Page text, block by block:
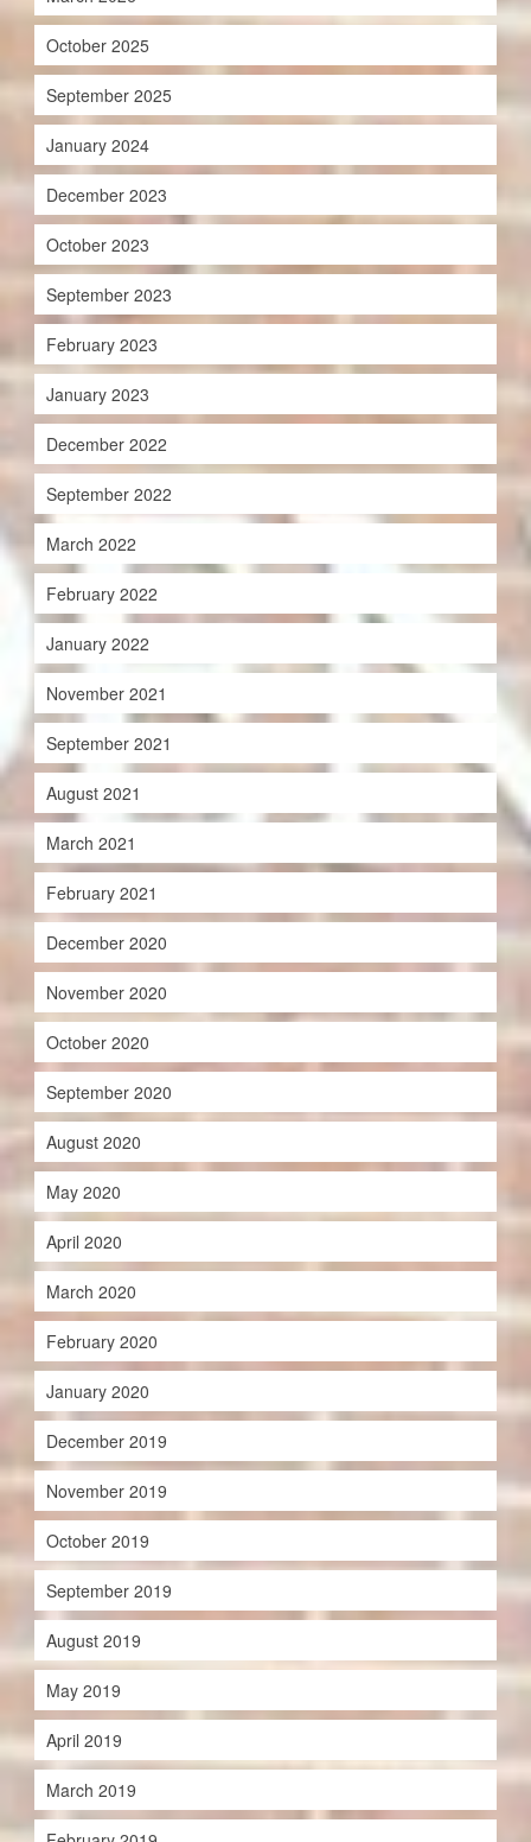
October 2025
September 2025
January 2024
December 2023
October 2023
September 2023
February 2023
January 2023
December 2022
September 2022
March 2022
February 2022
January 2022
November 2021
September 2021
August 2021
March 2021
February 2021
December 2020
November 2020
October 2020
September 2020
August 2020
May 2020
April 2020
March 2020
February 2020
January 2020
December 2019
November 2019
October 2019
September 2019
August 2019
May 2019
April 2019
March 2019